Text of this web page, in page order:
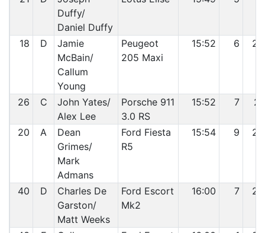
Duffy/
Daniel Duffy
18 D
Jamie
McBain/
Callum
Young
Peugeot
205 Maxi
15:52 6 20
26 C
John Yates/
Alex Lee
Porsche 911
3.0 RS
15:52 7 21
20 A
Dean
Grimes/
Mark
Admans
Ford Fiesta
R5
15:54 9 22
40 D
Charles De
Garston/
Matt Weeks
Ford Escort
Mk2
16:00 7 23